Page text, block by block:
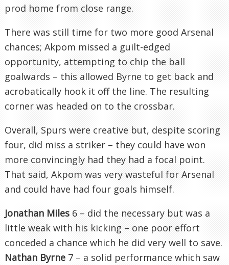
prod home from close range.
There was still time for two more good Arsenal
chances; Akpom missed a guilt-edged
opportunity, attempting to chip the ball
goalwards – this allowed Byrne to get back and
acrobatically hook it off the line. The resulting
corner was headed on to the crossbar.
Overall, Spurs were creative but, despite scoring
four, did miss a striker – they could have won
more convincingly had they had a focal point.
That said, Akpom was very wasteful for Arsenal
and could have had four goals himself.
Jonathan Miles 6 – did the necessary but was a
little weak with his kicking – one poor effort
conceded a chance which he did very well to save.
Nathan Byrne 7 – a solid performance which saw